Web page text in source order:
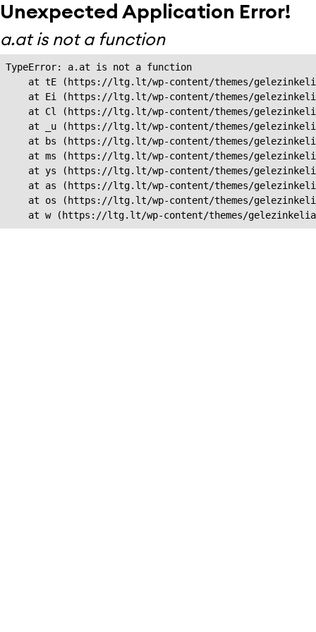
Unexpected Application Error!
a.at is not a function
TypeError: a.at is not a function
at tE (https://ltg.lt/wp-content/themes/
at Ei (https://ltg.lt/wp-content/themes/
at Cl (https://ltg.lt/wp-content/themes/
at _u (https://ltg.lt/wp-content/themes/
at bs (https://ltg.lt/wp-content/themes/
at ms (https://ltg.lt/wp-content/themes/
at ys (https://ltg.lt/wp-content/themes/
at as (https://ltg.lt/wp-content/themes/
at os (https://ltg.lt/wp-content/themes/
at w (https://ltg.lt/wp-content/themes/